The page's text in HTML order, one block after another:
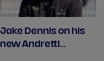
Jake Dennis on his
new Andretti